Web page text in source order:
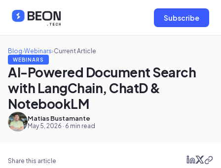
Subscribe
Blog›Webinars›Current Article
WEBINARS
AI-Powered Document Search
with LangChain, ChatD &
NotebookLM
Matias Bustamante
May 5, 2026 · 6 min read
Share this article